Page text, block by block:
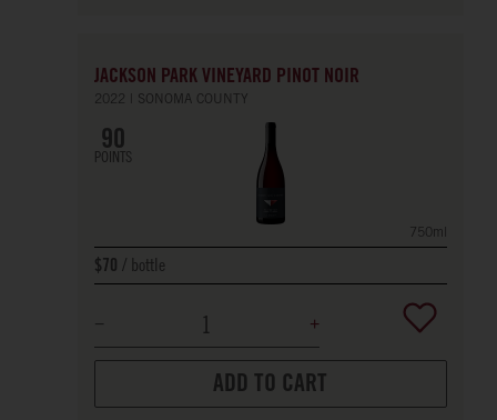
JACKSON PARK VINEYARD PINOT NOIR
2022 SONOMA COUNTY
90
POINTS
750ml
$70 bottle
ADD TO CART